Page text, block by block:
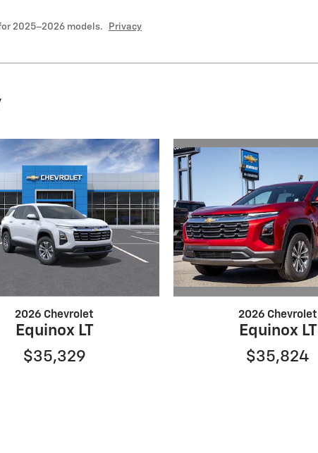
2025–2026 models. Privacy
2026 Chevrolet
Equinox LT
$35,329
2026 Chevrolet
Equinox LT
$35,824